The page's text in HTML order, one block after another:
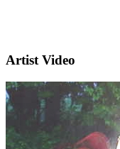
Artist Video